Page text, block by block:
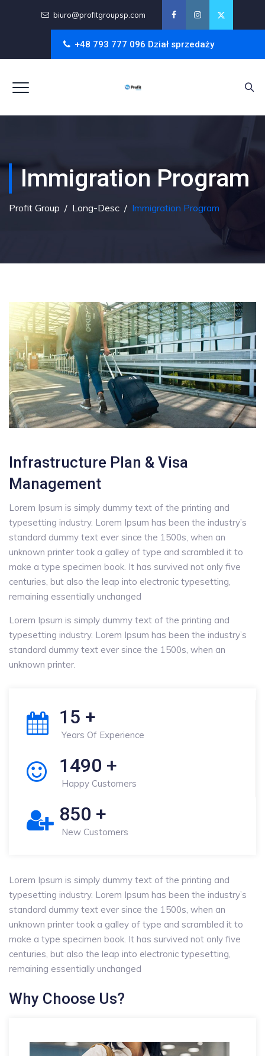
biuro@profitgroupsp.com
+48 793 777 096 Dział sprzedaży
Immigration Program
Profit Group / Long-Desc / Immigration Program
Infrastructure Plan & Visa
Management
Lorem Ipsum is simply dummy text of the printing and
typesetting industry. Lorem Ipsum has been the industry’s
standard dummy text ever since the 1500s, when an
unknown printer took a galley of type and scrambled it to
make a type specimen book. It has survived not only five
centuries, but also the leap into electronic typesetting,
remaining essentially unchanged
Lorem Ipsum is simply dummy text of the printing and
typesetting industry. Lorem Ipsum has been the industry’s
standard dummy text ever since the 1500s, when an
unknown printer.
15 +
Years Of Experience
1490 +
Happy Customers
850 +
New Customers
Lorem Ipsum is simply dummy text of the printing and
typesetting industry. Lorem Ipsum has been the industry’s
standard dummy text ever since the 1500s, when an
unknown printer took a galley of type and scrambled it to
make a type specimen book. It has survived not only five
centuries, but also the leap into electronic typesetting,
remaining essentially unchanged
Why Choose Us?